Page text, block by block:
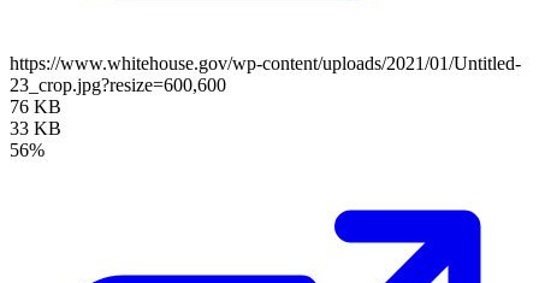
https://www.whitehouse.gov/wp-content/uploads/2021/01/Untitled-
23_crop.jpg?resize=600,600
76 KB
33 KB
56%